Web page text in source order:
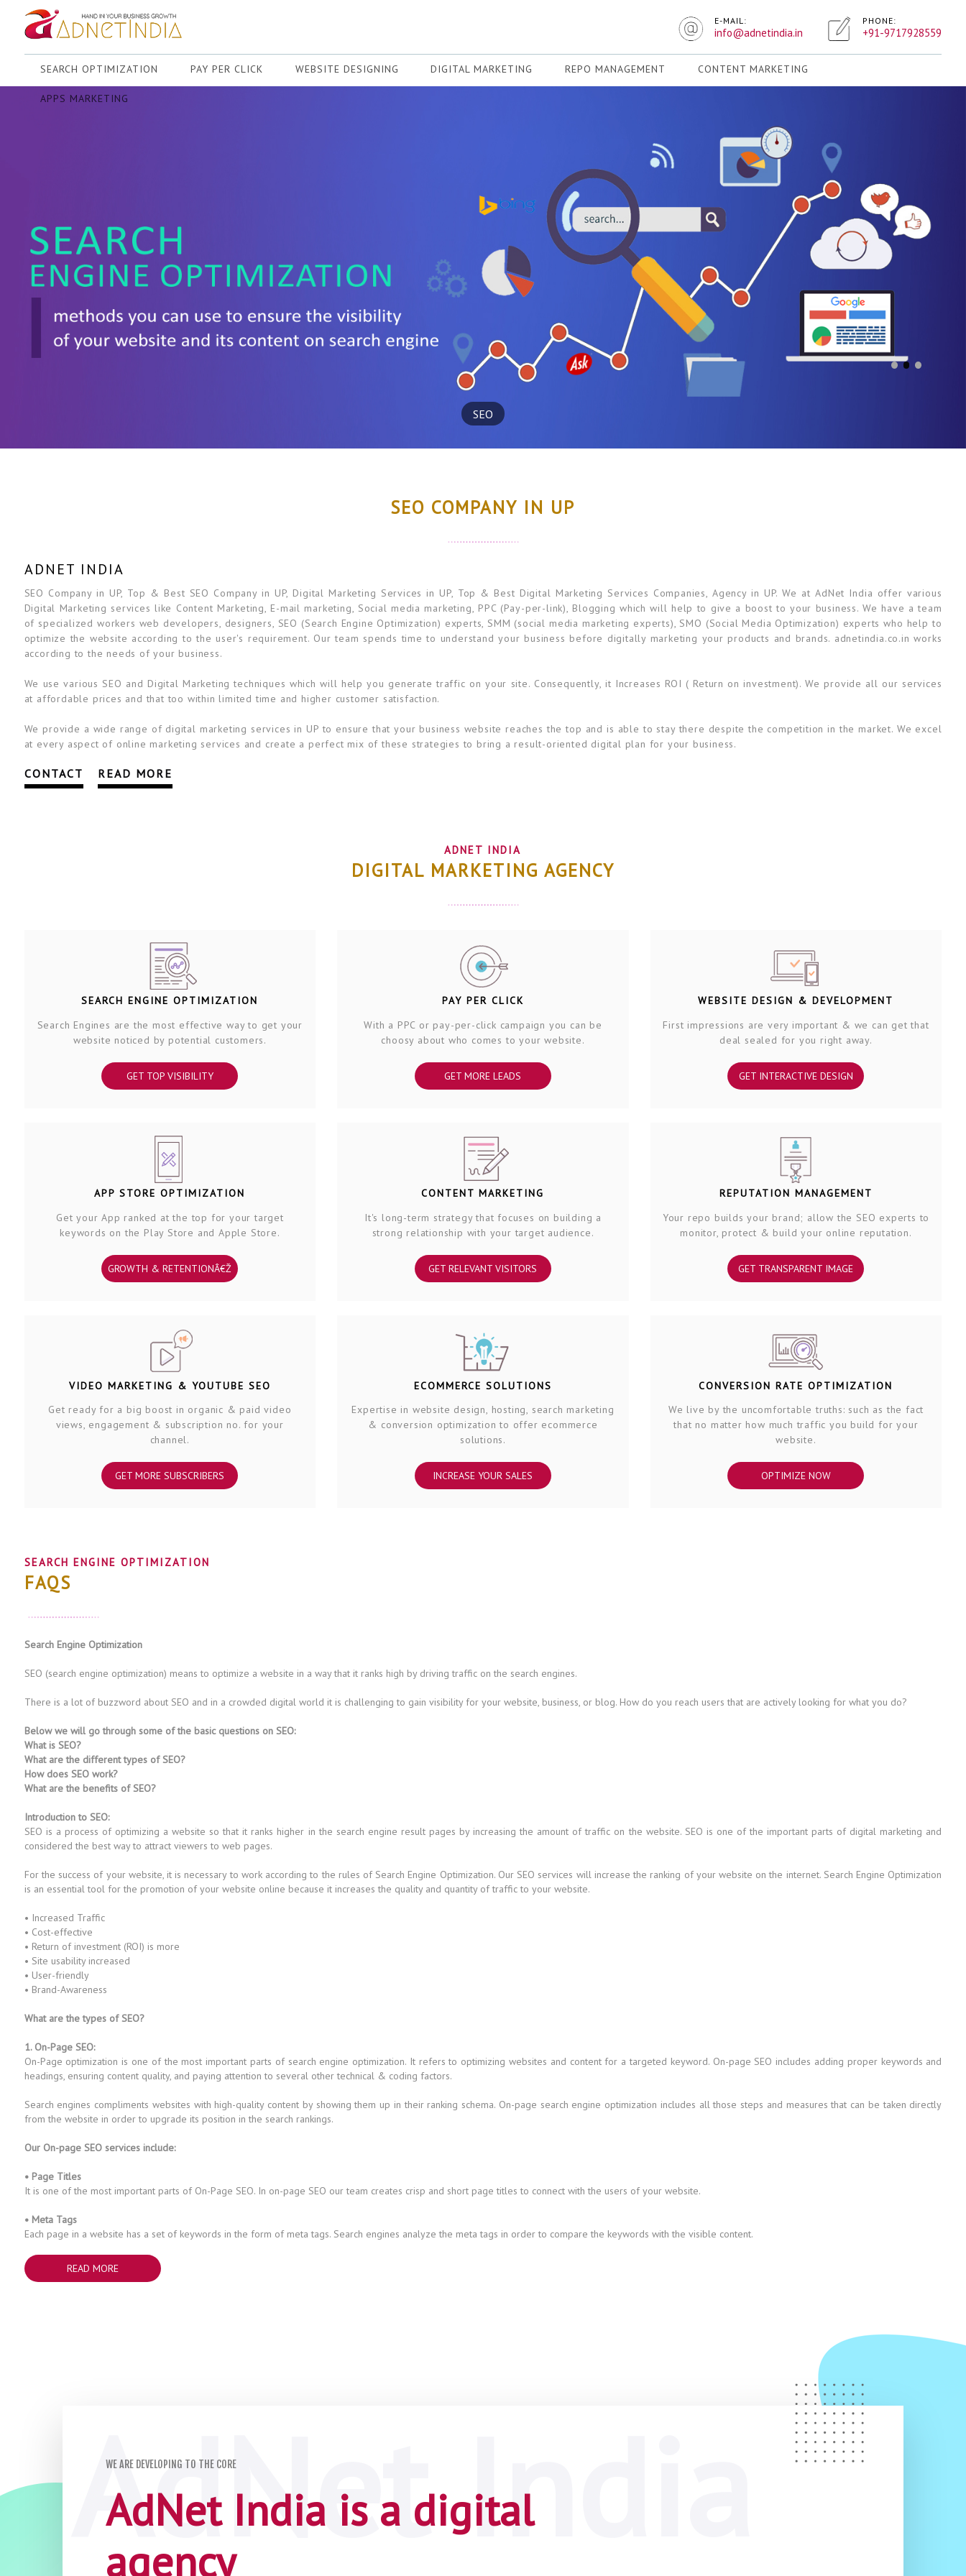
PHONE:
+91-9717928559
E-MAIL:
info@adnetindia.in
SEARCH OPTIMIZATION PAY PER CLICK WEBSITE DESIGNING DIGITAL MARKETING REPO MANAGEMENT CONTENT MARKETING
APPS MARKETING
SEO
SEO COMPANY IN UP
ADNET INDIA
SEO Company in UP, Top & Best SEO Company in UP, Digital Marketing Services in UP, Top & Best Digital Marketing Services Companies, Agency in UP. We at AdNet India offer various
Digital Marketing services like Content Marketing, E-mail marketing, Social media marketing, PPC (Pay-per-link), Blogging which will help to give a boost to your business. We have a team
of specialized workers web developers, designers, SEO (Search Engine Optimization) experts, SMM (social media marketing experts), SMO (Social Media Optimization) experts who help to
optimize the website according to the user's requirement. Our team spends time to understand your business before digitally marketing your products and brands. adnetindia.co.in works
according to the needs of your business.
We use various SEO and Digital Marketing techniques which will help you generate traffic on your site. Consequently, it Increases ROI ( Return on investment). We provide all our services
at affordable prices and that too within limited time and higher customer satisfaction.
We provide a wide range of digital marketing services in UP to ensure that your business website reaches the top and is able to stay there despite the competition in the market. We excel
at every aspect of online marketing services and create a perfect mix of these strategies to bring a result-oriented digital plan for your business.
CONTACT READ MORE
ADNET INDIA
DIGITAL MARKETING AGENCY
SEARCH ENGINE OPTIMIZATION
Search Engines are the most effective way to get your
website noticed by potential customers.
GET TOP VISIBILITY
PAY PER CLICK
With a PPC or pay-per-click campaign you can be
choosy about who comes to your website.
GET MORE LEADS
WEBSITE DESIGN & DEVELOPMENT
First impressions are very important & we can get that
deal sealed for you right away.
GET INTERACTIVE DESIGN
APP STORE OPTIMIZATION
Get your App ranked at the top for your target
keywords on the Play Store and Apple Store.
GROWTH & RETENTIONÂ€Ž
CONTENT MARKETING
It's long-term strategy that focuses on building a
strong relationship with your target audience.
GET RELEVANT VISITORS
REPUTATION MANAGEMENT
Your repo builds your brand; allow the SEO experts to
monitor, protect & build your online reputation.
GET TRANSPARENT IMAGE
VIDEO MARKETING & YOUTUBE SEO
Get ready for a big boost in organic & paid video
views, engagement & subscription no. for your
channel.
GET MORE SUBSCRIBERS
ECOMMERCE SOLUTIONS
Expertise in website design, hosting, search marketing
& conversion optimization to offer ecommerce
solutions.
INCREASE YOUR SALES
CONVERSION RATE OPTIMIZATION
We live by the uncomfortable truths: such as the fact
that no matter how much traffic you build for your
website.
OPTIMIZE NOW
SEARCH ENGINE OPTIMIZATION
FAQS
Search Engine Optimization
SEO (search engine optimization) means to optimize a website in a way that it ranks high by driving traffic on the search engines.
There is a lot of buzzword about SEO and in a crowded digital world it is challenging to gain visibility for your website, business, or blog. How do you reach users that are actively looking for what you do?
Below we will go through some of the basic questions on SEO:
What is SEO?
What are the different types of SEO?
How does SEO work?
What are the benefits of SEO?
Introduction to SEO:
SEO is a process of optimizing a website so that it ranks higher in the search engine result pages by increasing the amount of traffic on the website. SEO is one of the important parts of digital marketing and
considered the best way to attract viewers to web pages.
For the success of your website, it is necessary to work according to the rules of Search Engine Optimization. Our SEO services will increase the ranking of your website on the internet. Search Engine Optimization
is an essential tool for the promotion of your website online because it increases the quality and quantity of traffic to your website.
• Increased Traffic
• Cost-effective
• Return of investment (ROI) is more
• Site usability increased
• User-friendly
• Brand-Awareness
What are the types of SEO?
1. On-Page SEO:
On-Page optimization is one of the most important parts of search engine optimization. It refers to optimizing websites and content for a targeted keyword. On-page SEO includes adding proper keywords and
headings, ensuring content quality, and paying attention to several other technical & coding factors.
Search engines compliments websites with high-quality content by showing them up in their ranking schema. On-page search engine optimization includes all those steps and measures that can be taken directly
from the website in order to upgrade its position in the search rankings.
Our On-page SEO services include:
• Page Titles
It is one of the most important parts of On-Page SEO. In on-page SEO our team creates crisp and short page titles to connect with the users of your website.
• Meta Tags
Each page in a website has a set of keywords in the form of meta tags. Search engines analyze the meta tags in order to compare the keywords with the visible content.
READ MORE
WE ARE DEVELOPING TO THE CORE
AdNet India is a digital
agency